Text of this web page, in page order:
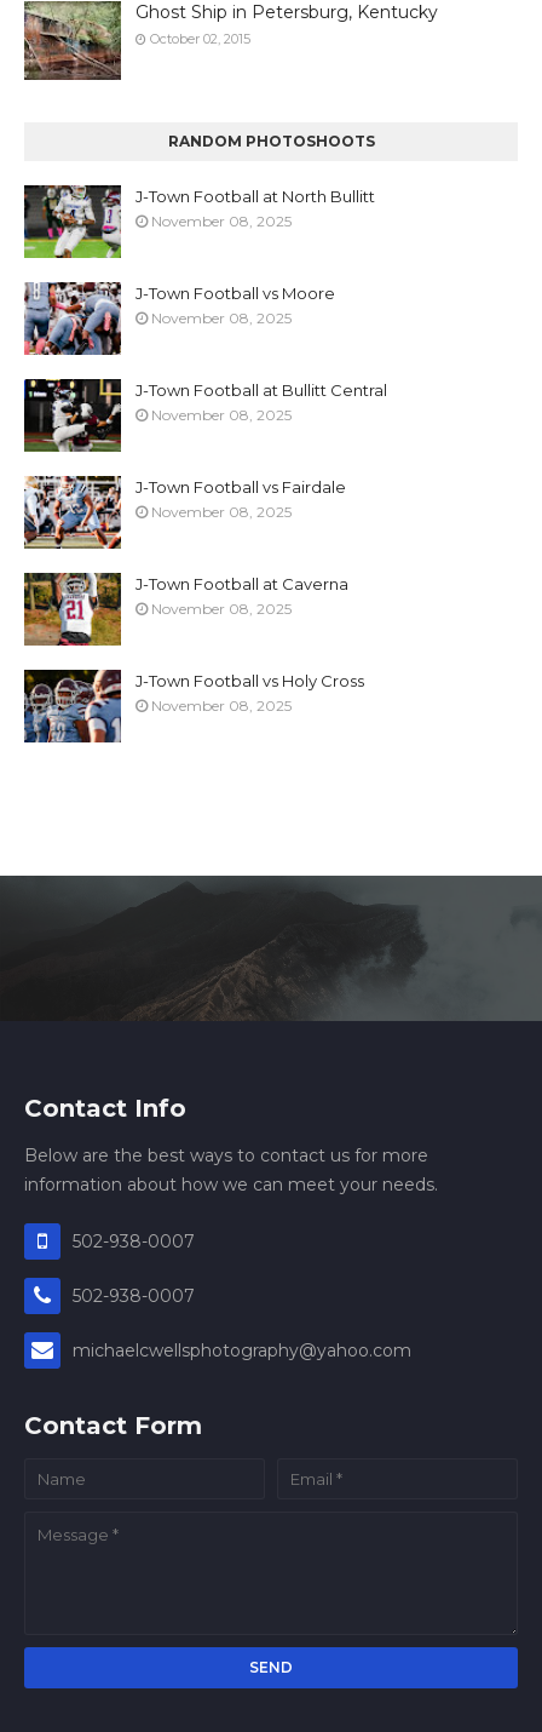
Ghost Ship in Petersburg, Kentucky
October 02, 2015
RANDOM PHOTOSHOOTS
J-Town Football at North Bullitt
November 08, 2025
J-Town Football vs Moore
November 08, 2025
J-Town Football at Bullitt Central
November 08, 2025
J-Town Football vs Fairdale
November 08, 2025
J-Town Football at Caverna
November 08, 2025
J-Town Football vs Holy Cross
November 08, 2025
Contact Info
Below are the best ways to contact us for more
information about how we can meet your needs.
502-938-0007
502-938-0007
michaelcwellsphotography@yahoo.com
Contact Form